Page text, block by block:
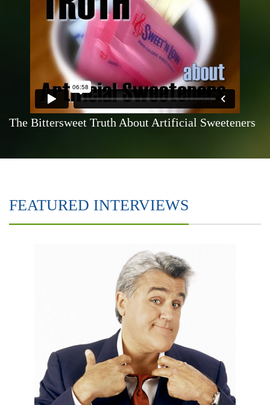
The Bittersweet Truth About Artificial Sweeteners
FEATURED INTERVIEWS